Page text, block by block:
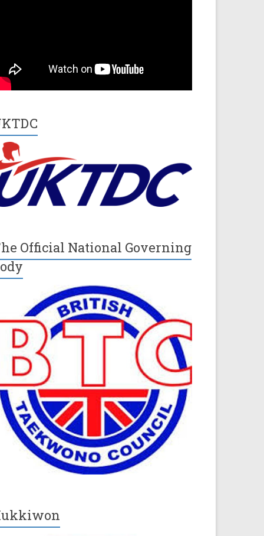
Official National Governing